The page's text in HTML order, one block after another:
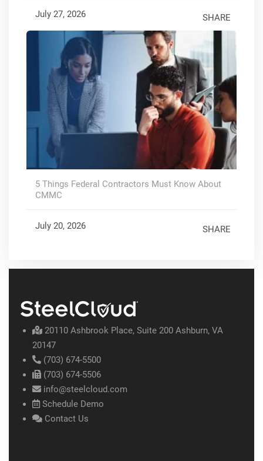
July 27, 2026 SHARE
5 Things Federal Contractors Must Know About
CMMC
July 20, 2026 SHARE
20110 Ashbrook Place, Suite 200 Ashburn, VA
20147
(703) 674-5500
(703) 674-5506
info@steelcloud.com
Schedule Demo
Contact Us